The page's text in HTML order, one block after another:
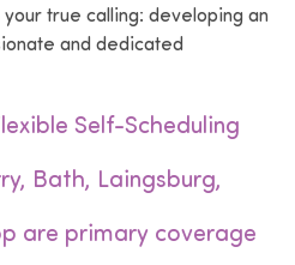
true calling: developing an
and dedicated
Self-Scheduling
Bath, Laingsburg,
are primary coverage